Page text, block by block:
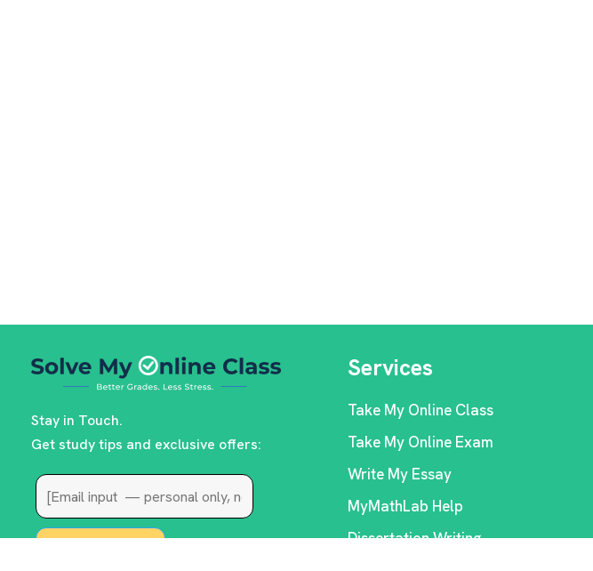
Stay in Touch.
Get study tips and exclusive offers:
Services
Take My Online Class
Take My Online Exam
Write My Essay
MyMathLab Help
Dissertation Writing